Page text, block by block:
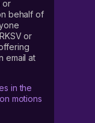
or
behalf of
or
email at
in the
motions